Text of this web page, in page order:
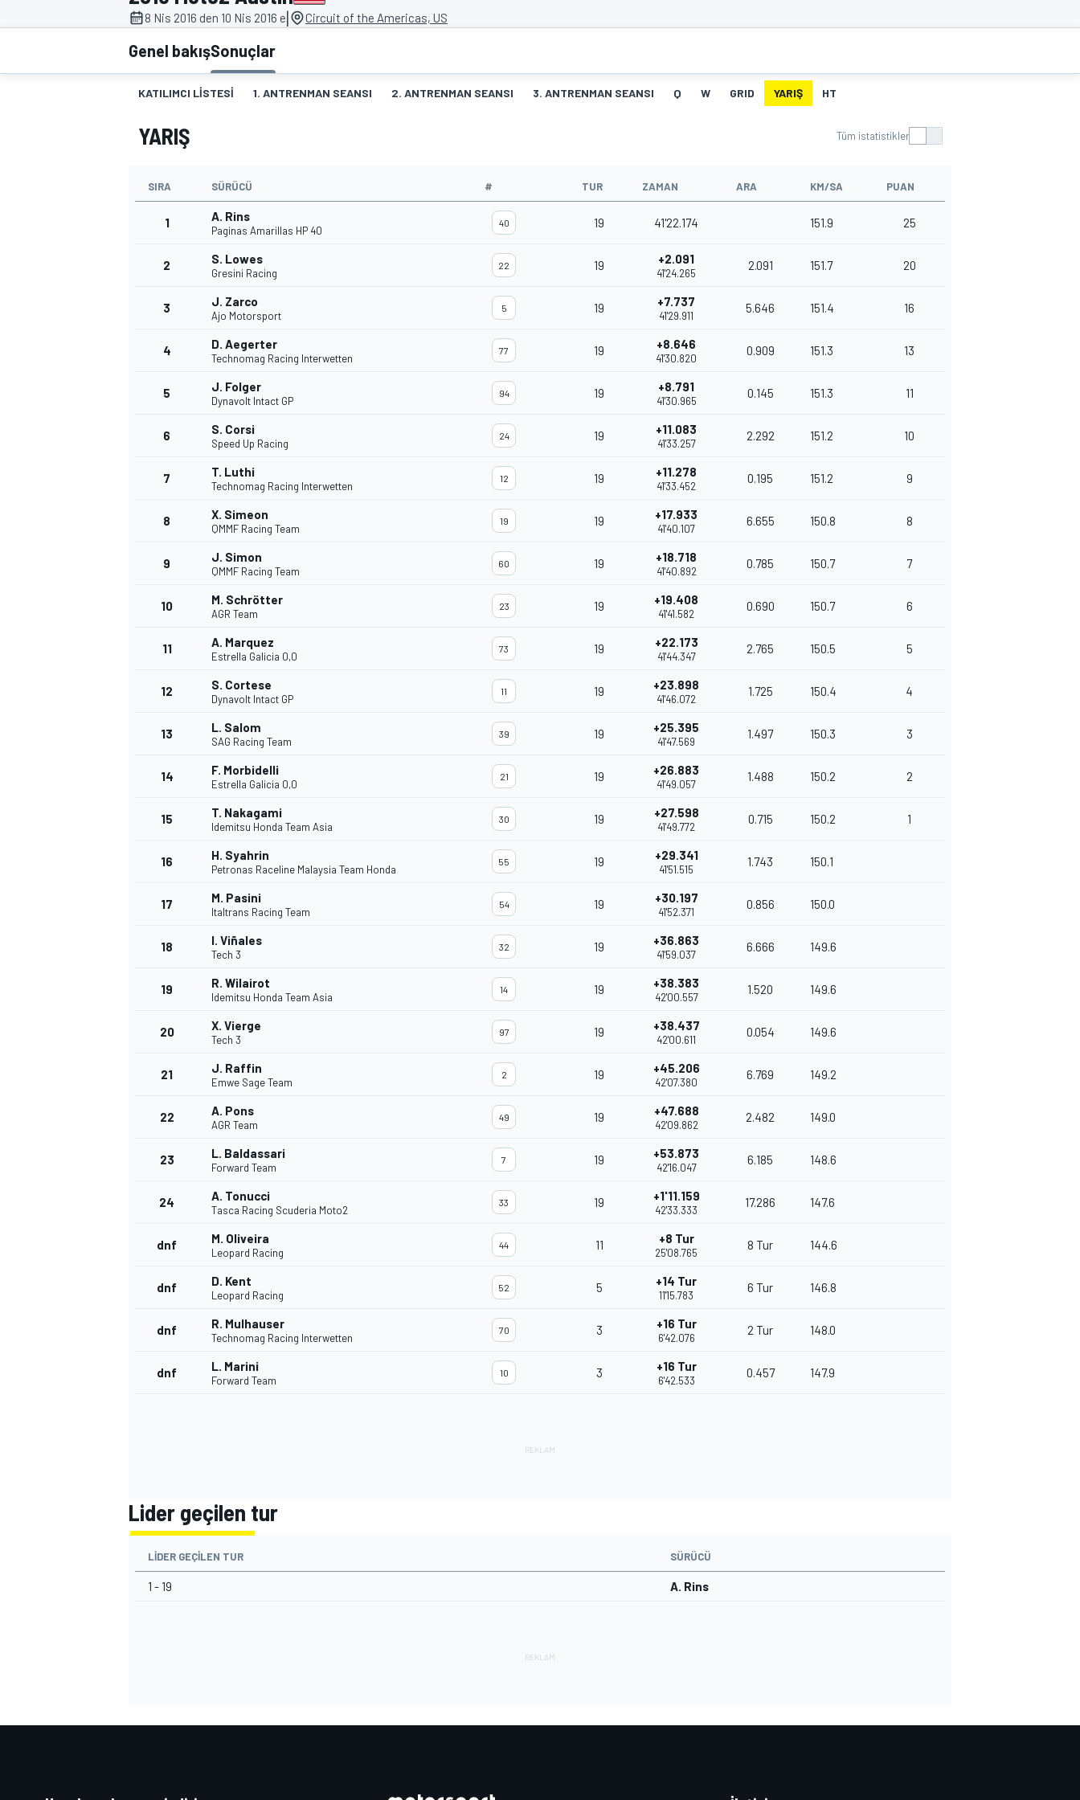
MOTOGP
WORLD SUPERBIKE
TÜRK SPORCULAR
8 Nis 2016 den 10 Nis 2016 e| Circuit of the Americas, US
Genel bakışSonuçlar
KATILIMCI LISTESI 1. ANTRENMAN SEANSI 2. ANTRENMAN SEANSI 3. ANTRENMAN SEANSI Q W GRID YARIŞ HT
YARIŞ Tüm istatistikler
SIRA SÜRÜCÜ # TUR ZAMAN ARA KM/SA PUAN
1 A. Rins
Paginas Amarillas HP 40
40 19 41'22.174 151.9 25
2 S. Lowes
Gresini Racing
22 19 +2.091
41'24.265
2.091 151.7 20
3 J. Zarco
Ajo Motorsport
5 19 +7.737
41'29.911
5.646 151.4 16
4 D. Aegerter
Technomag Racing Interwetten
77 19 +8.646
41'30.820
0.909 151.3 13
5 J. Folger
Dynavolt Intact GP
94 19 +8.791
41'30.965
0.145 151.3 11
6 S. Corsi
Speed Up Racing
24 19 +11.083
41'33.257
2.292 151.2 10
7 T. Luthi
Technomag Racing Interwetten
12 19 +11.278
41'33.452
0.195 151.2 9
8 X. Simeon
QMMF Racing Team
19 19 +17.933
41'40.107
6.655 150.8 8
9 J. Simon
QMMF Racing Team
60 19 +18.718
41'40.892
0.785 150.7 7
10 M. Schrötter
AGR Team
23 19 +19.408
41'41.582
0.690 150.7 6
11 A. Marquez
Estrella Galicia 0,0
73 19 +22.173
41'44.347
2.765 150.5 5
12 S. Cortese
Dynavolt Intact GP
11 19 +23.898
41'46.072
1.725 150.4 4
13 L. Salom
SAG Racing Team
39 19 +25.395
41'47.569
1.497 150.3 3
14 F. Morbidelli
Estrella Galicia 0,0
21 19 +26.883
41'49.057
1.488 150.2 2
15 T. Nakagami
Idemitsu Honda Team Asia
30 19 +27.598
41'49.772
0.715 150.2 1
16 H. Syahrin
Petronas Raceline Malaysia Team Honda
55 19 +29.341
41'51.515
1.743 150.1
17 M. Pasini
Italtrans Racing Team
54 19 +30.197
41'52.371
0.856 150.0
18 I. Viñales
Tech 3
32 19 +36.863
41'59.037
6.666 149.6
19 R. Wilairot
Idemitsu Honda Team Asia
14 19 +38.383
42'00.557
1.520 149.6
20 X. Vierge
Tech 3
97 19 +38.437
42'00.611
0.054 149.6
21 J. Raffin
Emwe Sage Team
2 19 +45.206
42'07.380
6.769 149.2
22 A. Pons
AGR Team
49 19 +47.688
42'09.862
2.482 149.0
23 L. Baldassari
Forward Team
7 19 +53.873
42'16.047
6.185 148.6
24 A. Tonucci
Tasca Racing Scuderia Moto2
33 19 +1'11.159
42'33.333
17.286 147.6
dnf M. Oliveira
Leopard Racing
44 11 +8 Tur
25'08.765
8 Tur 144.6
dnf D. Kent
Leopard Racing
52 5 +14 Tur
11'15.783
6 Tur 146.8
dnf R. Mulhauser
Technomag Racing Interwetten
70 3 +16 Tur
6'42.076
2 Tur 148.0
dnf L. Marini
Forward Team
10 3 +16 Tur
6'42.533
0.457 147.9
Lider geçilen tur
LIDER GEÇILEN TUR SÜRÜCÜ
1 - 19 A. Rins